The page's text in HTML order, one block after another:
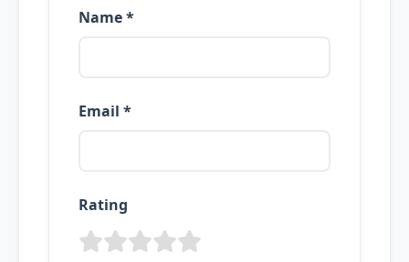
Name *
Email *
Rating